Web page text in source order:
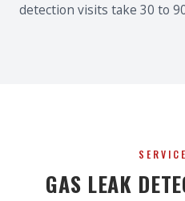
detection visits take 30 to
GAS LEAK